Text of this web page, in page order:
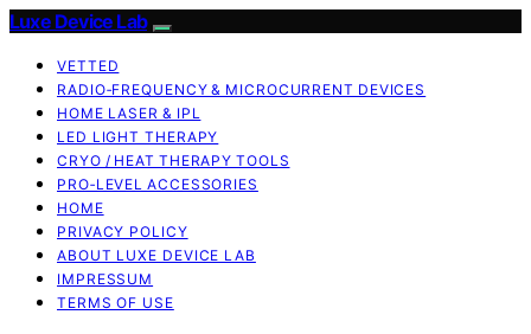
Luxe Device Lab
VETTED
RADIO‑FREQUENCY & MICROCURRENT DEVICES
HOME LASER & IPL
LED LIGHT THERAPY
CRYO / HEAT THERAPY TOOLS
PRO‑LEVEL ACCESSORIES
HOME
PRIVACY POLICY
ABOUT LUXE DEVICE LAB
IMPRESSUM
TERMS OF USE